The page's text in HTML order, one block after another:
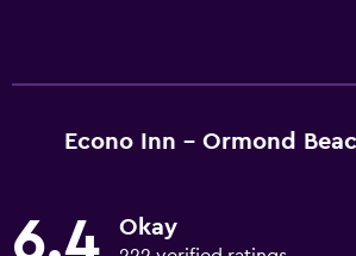
Econo Inn - Ormond
6.4 Okay